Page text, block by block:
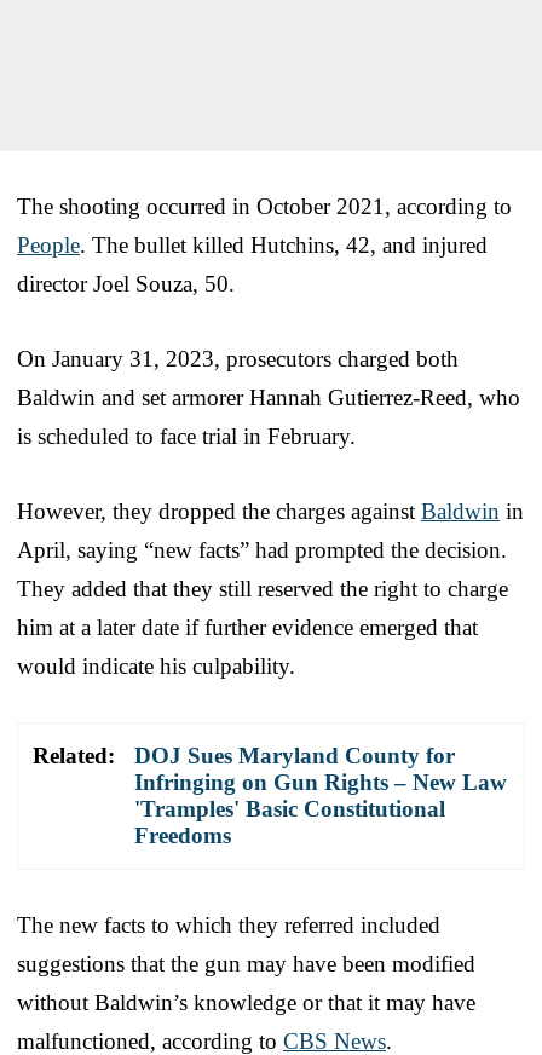
The shooting occurred in October 2021, according to
People. The bullet killed Hutchins, 42, and injured
director Joel Souza, 50.
On January 31, 2023, prosecutors charged both
Baldwin and set armorer Hannah Gutierrez-Reed, who
is scheduled to face trial in February.
However, they dropped the charges against Baldwin in
April, saying “new facts” had prompted the decision.
They added that they still reserved the right to charge
him at a later date if further evidence emerged that
would indicate his culpability.
Related:
DOJ Sues Maryland County for
Infringing on Gun Rights – New Law
'Tramples' Basic Constitutional
Freedoms
The new facts to which they referred included
suggestions that the gun may have been modified
without Baldwin’s knowledge or that it may have
malfunctioned, according to CBS News.